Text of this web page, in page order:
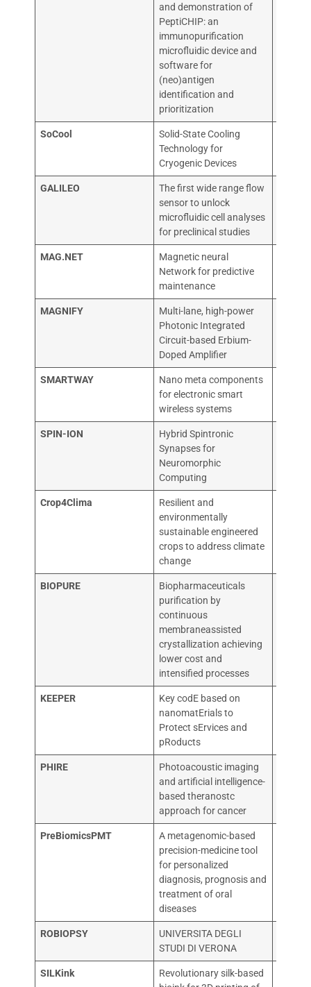
and demonstration of
PeptiCHIP: an
immunopurification
microfluidic device and
software for
(neo)antigen
identification and
prioritization
SoCool
Solid-State Cooling
Technology for
Cryogenic Devices
GALILEO
The first wide range flow
sensor to unlock
microfluidic cell analyses
for preclinical studies
MAG.NET
Magnetic neural
Network for predictive
maintenance
MAGNIFY
Multi-lane, high-power
Photonic Integrated
Circuit-based Erbium-
Doped Amplifier
SMARTWAY
Nano meta components
for electronic smart
wireless systems
SPIN-ION
Hybrid Spintronic
Synapses for
Neuromorphic
Computing
Crop4Clima
Resilient and
environmentally
sustainable engineered
crops to address climate
change
BIOPURE
Biopharmaceuticals
purification by
continuous
membraneassisted
crystallization achieving
lower cost and
intensified processes
KEEPER
Key codE based on
nanomatErials to
Protect sErvices and
pRoducts
PHIRE
Photoacoustic imaging
and artificial intelligence-
based theranostc
approach for cancer
PreBiomicsPMT
A metagenomic-based
precision-medicine tool
for personalized
diagnosis, prognosis and
treatment of oral
diseases
ROBIOPSY
UNIVERSITA DEGLI
STUDI DI VERONA
SILKink
Revolutionary silk-based